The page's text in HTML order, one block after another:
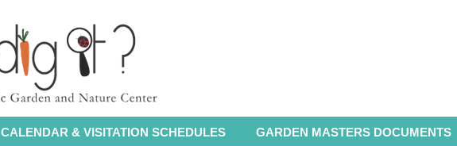
CALENDAR & VISITATION SCHEDULES GARDEN MASTERS DOCUMENTS